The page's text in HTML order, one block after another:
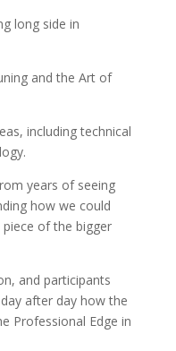
long side in
and the Art of
including technical
years of seeing
how we could
of the bigger
and participants
after day how the
Professional Edge in